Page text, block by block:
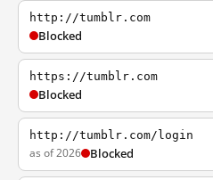
http://tumblr.com
Blocked
https://tumblr.com
Blocked
http://tumblr.com/login
as of 2026 Blocked